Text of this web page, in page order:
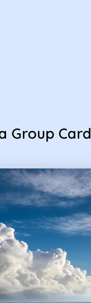
Group Card